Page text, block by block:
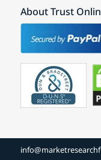
About Trust